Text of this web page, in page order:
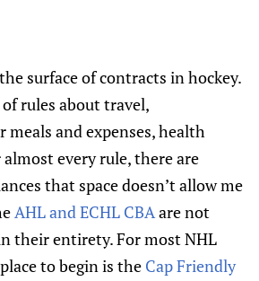
surface of contracts in hockey.
rules about travel,
and expenses, health
every rule, there are
that space doesn’t allow me
AHL and ECHL CBAare not
their entirety. For most NHL
to begin is the Cap Friendly